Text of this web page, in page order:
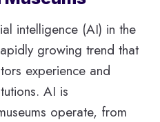
intelligence (AI) in the
growing trend that
experience and
AI is
operate, from